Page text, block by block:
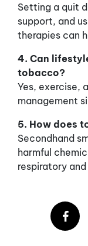
Setting a quit
support, and
therapies can
4. Can
tobacco?
Yes, exercise,
management
5. How does
Secondhand
harmful
respiratory